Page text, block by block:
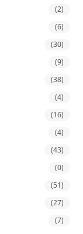
(2)
(6)
(30)
(9)
(38)
(4)
(16)
(4)
(43)
(0)
(51)
(27)
(7)